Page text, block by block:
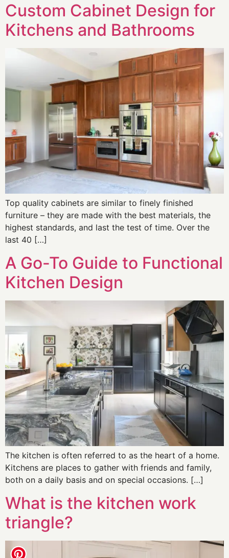
Custom Cabinet Design for
Kitchens and Bathrooms
Top quality cabinets are similar to finely finished
furniture – they are made with the best materials, the
highest standards, and last the test of time. Over the
last 40 […]
A Go-To Guide to Functional
Kitchen Design
The kitchen is often referred to as the heart of a home.
Kitchens are places to gather with friends and family,
both on a daily basis and on special occasions. […]
What is the kitchen work
triangle?